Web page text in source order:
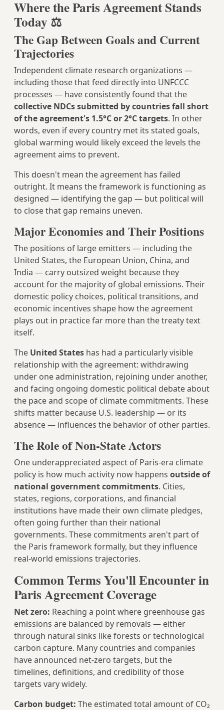
Where the Paris Agreement Stands
Today ⚖️
The Gap Between Goals and Current
Trajectories
Independent climate research organizations —
including those that feed directly into UNFCCC
processes — have consistently found that the
collective NDCs submitted by countries fall short
of the agreement's 1.5°C or 2°C targets. In other
words, even if every country met its stated goals,
global warming would likely exceed the levels the
agreement aims to prevent.
This doesn't mean the agreement has failed
outright. It means the framework is functioning as
designed — identifying the gap — but political will
to close that gap remains uneven.
Major Economies and Their Positions
The positions of large emitters — including the
United States, the European Union, China, and
India — carry outsized weight because they
account for the majority of global emissions. Their
domestic policy choices, political transitions, and
economic incentives shape how the agreement
plays out in practice far more than the treaty text
itself.
The United States has had a particularly visible
relationship with the agreement: withdrawing
under one administration, rejoining under another,
and facing ongoing domestic political debate about
the pace and scope of climate commitments. These
shifts matter because U.S. leadership — or its
absence — influences the behavior of other parties.
The Role of Non-State Actors
One underappreciated aspect of Paris-era climate
policy is how much activity now happens outside of
national government commitments. Cities,
states, regions, corporations, and financial
institutions have made their own climate pledges,
often going further than their national
governments. These commitments aren't part of
the Paris framework formally, but they influence
real-world emissions trajectories.
Common Terms You'll Encounter in
Paris Agreement Coverage
Net zero: Reaching a point where greenhouse gas
emissions are balanced by removals — either
through natural sinks like forests or technological
carbon capture. Many countries and companies
have announced net-zero targets, but the
timelines, definitions, and credibility of those
targets vary widely.
Carbon budget: The estimated total amount of CO₂